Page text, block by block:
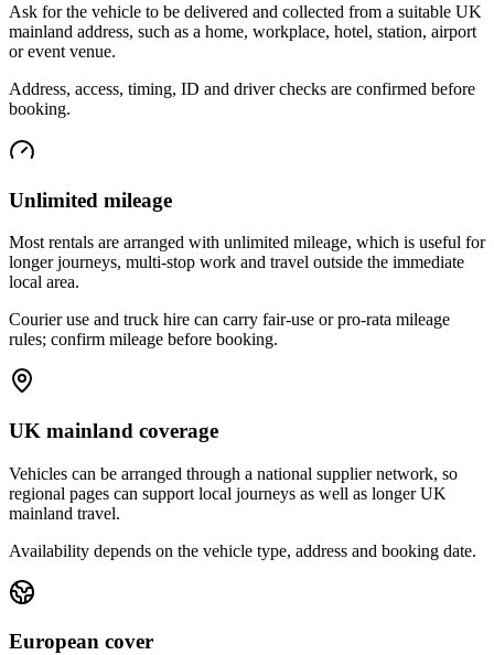
Ask for the vehicle to be delivered and collected from a suitable UK
mainland address, such as a home, workplace, hotel, station, airport
or event venue.
Address, access, timing, ID and driver checks are confirmed before
booking.
Unlimited mileage
Most rentals are arranged with unlimited mileage, which is useful for
longer journeys, multi-stop work and travel outside the immediate
local area.
Courier use and truck hire can carry fair-use or pro-rata mileage
rules; confirm mileage before booking.
UK mainland coverage
Vehicles can be arranged through a national supplier network, so
regional pages can support local journeys as well as longer UK
mainland travel.
Availability depends on the vehicle type, address and booking date.
European cover